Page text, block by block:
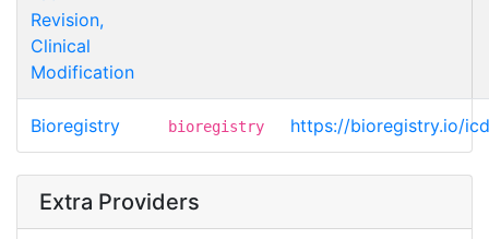
Revision,
Clinical
Modification
Bioregistry bioregistry https://bioregistry.io/
Extra Providers